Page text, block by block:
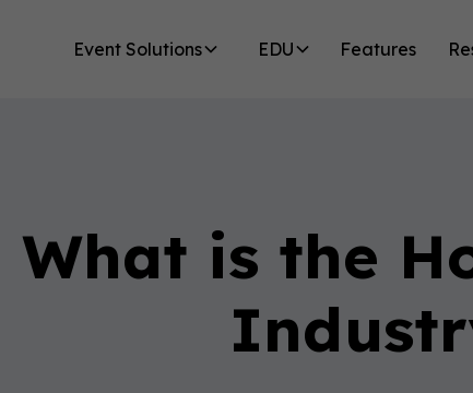
Event Solutions EDU Features
What is the